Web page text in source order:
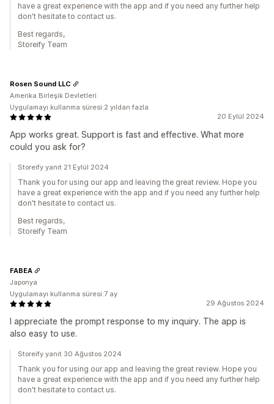
have a great experience with the app and if you need any further help
don't hesitate to contact us.
Best regards,
Storeify Team
20 Eylül 2024
App works great. Support is fast and effective. What more
could you ask for?
Rosen Sound LLC
Amerika Birleşik Devletleri
Uygulamayı kullanma süresi:2 yıldan fazla
Storeify yanıt 21 Eylül 2024
Thank you for using our app and leaving the great review. Hope you
have a great experience with the app and if you need any further help
don't hesitate to contact us.
Best regards,
Storeify Team
29 Ağustos 2024
I appreciate the prompt response to my inquiry. The app is
also easy to use.
FABEA
Japonya
Uygulamayı kullanma süresi:7 ay
Storeify yanıt 30 Ağustos 2024
Thank you for using our app and leaving the great review. Hope you
have a great experience with the app and if you need any further help
don't hesitate to contact us.